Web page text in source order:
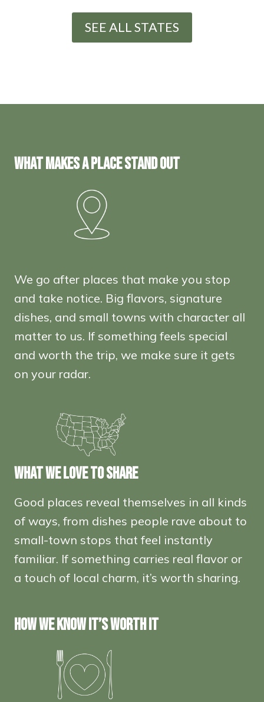
SEE ALL STATES
WHAT MAKES A PLACE STAND OUT
We go after places that make you stop
and take notice. Big flavors, signature
dishes, and small towns with character all
matter to us. If something feels special
and worth the trip, we make sure it gets
on your radar.
WHAT WE LOVE TO SHARE
Good places reveal themselves in all kinds
of ways, from dishes people rave about to
small-town stops that feel instantly
familiar. If something carries real flavor or
a touch of local charm, it’s worth sharing.
HOW WE KNOW IT’S WORTH IT